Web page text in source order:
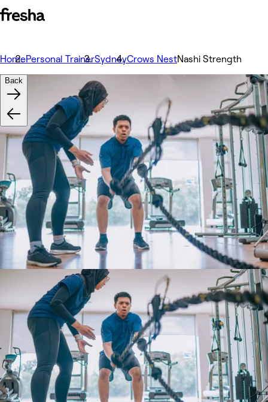
HomePersonal TrainerSydneyCrows NestNashi Strength
Back